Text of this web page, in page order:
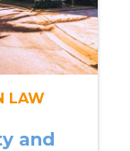
LAW
and